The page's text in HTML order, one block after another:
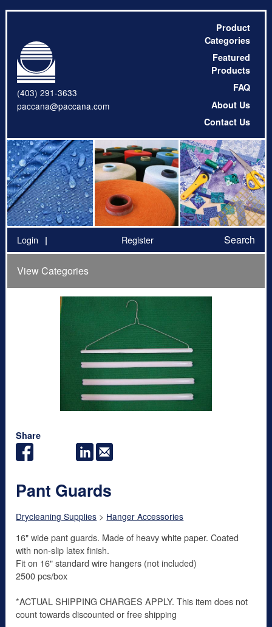
(403) 291-3633
paccana@paccana.com
Product
Categories
Featured
Products
FAQ
About Us
Contact Us
Login Register Search
View Categories
Share
Pant Guards
Drycleaning Supplies > Hanger Accessories
16" wide pant guards. Made of heavy white paper. Coated
with non-slip latex finish.
Fit on 16" standard wire hangers (not included)
2500 pcs/box
*ACTUAL SHIPPING CHARGES APPLY. This item does not
count towards discounted or free shipping